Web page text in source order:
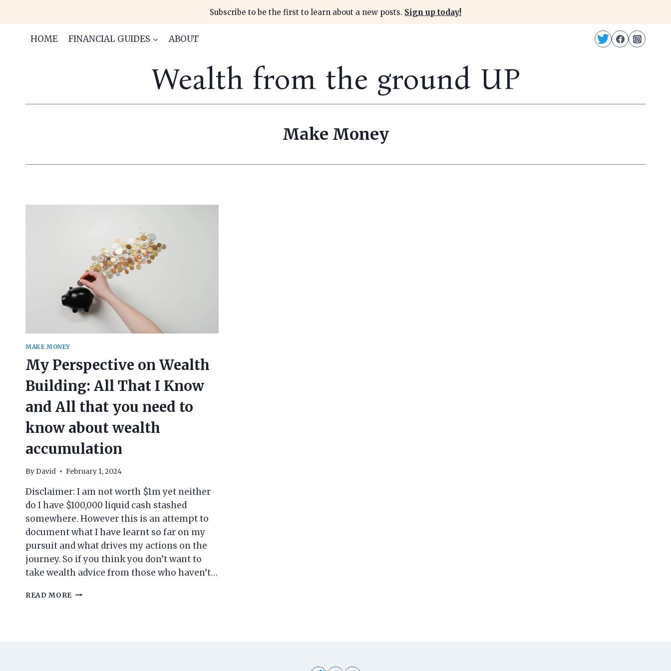
content
Subscribe to be the first to learn about a new posts. Sign up today!
HOME FINANCIAL GUIDES ABOUT
Wealth from the ground UP
Make Money
MAKE MONEY
My Perspective on Wealth
Building: All That I Know
and All that you need to
know about wealth
accumulation
ByDavid February 1, 2024
Disclaimer: I am not worth $1m yet neither
do I have $100,000 liquid cash stashed
somewhere. However this is an attempt to
document what I have learnt so far on my
pursuit and what drives my actions on the
journey. So if you think you don’t want to
take wealth advice from those who haven’t…
READ MORE MY